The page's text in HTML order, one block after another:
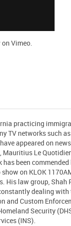
on Vimeo.
practicing
TV networks such
appeared on
Le
been
on KLOK
His law group, Shah
dealing
and Custom
Security
(INS).